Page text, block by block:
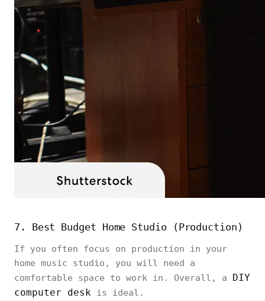
7. Best Budget Home Studio (Production)
If you often focus on production in your
home music studio, you will need a
comfortable space to work in. Overall, a DIY
computer desk is ideal.